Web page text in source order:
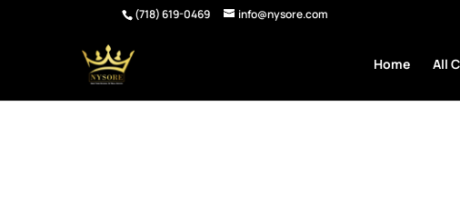
(718) 619-0469 info@nysore.com
Home All